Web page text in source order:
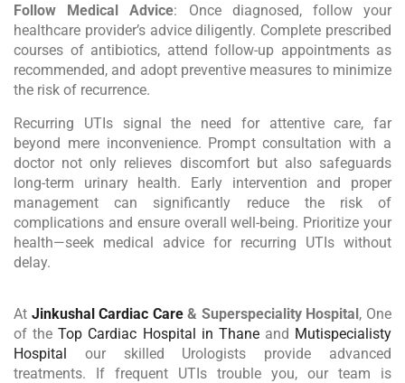
Follow Medical Advice: Once diagnosed, follow your
healthcare provider’s advice diligently. Complete prescribed
courses of antibiotics, attend follow-up appointments as
recommended, and adopt preventive measures to minimize
the risk of recurrence.
Recurring UTIs signal the need for attentive care, far
beyond mere inconvenience. Prompt consultation with a
doctor not only relieves discomfort but also safeguards
long-term urinary health. Early intervention and proper
management can significantly reduce the risk of
complications and ensure overall well-being. Prioritize your
health—seek medical advice for recurring UTIs without
delay.
At Jinkushal Cardiac Care& Superspeciality Hospital, One
of theTop Cardiac Hospital in Thaneand Mutispecialisty
Hospital our skilled Urologists provide advanced
treatments. If frequent UTIs trouble you, our team is